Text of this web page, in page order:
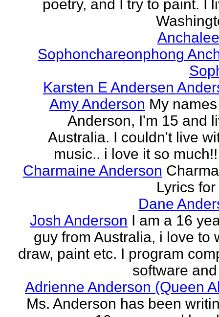
poetry, and I try to paint. I
Sophonchareonphong
Karsten E Andersen
Amy Anderson My
Anderson, I'm 15 and
Australia. I couldn't live
music.. i love it so
Charmaine Anderson
Lyrics
Dane
Josh Anderson I am a 16
guy from Australia, i love to
draw, paint etc. I program
software
Adrienne Anderson (Queen
Ms. Anderson has been